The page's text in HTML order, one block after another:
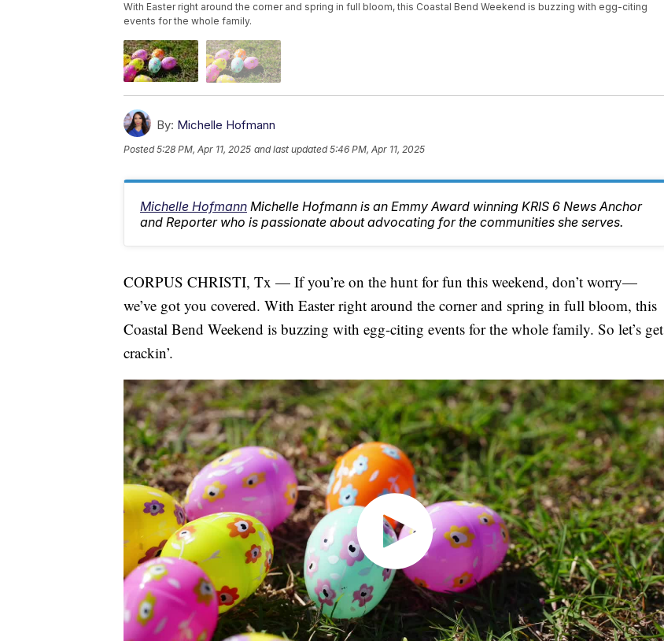
With Easter right around the corner and spring in full bloom, this Coastal Bend Weekend is buzzing with egg-citing
events for the whole family.
By: Michelle Hofmann
Posted5:28 PM, Apr 11, 2025 and last updated 5:46 PM, Apr 11, 2025
Michelle Hofmann Michelle Hofmann is an Emmy Award winning KRIS 6 News Anchor
and Reporter who is passionate about advocating for the communities she serves.
CORPUS CHRISTI, Tx — If you’re on the hunt for fun this weekend, don’t worry—
we’ve got you covered. With Easter right around the corner and spring in full bloom, this
Coastal Bend Weekend is buzzing with egg-citing events for the whole family. So let’s get
crackin’.